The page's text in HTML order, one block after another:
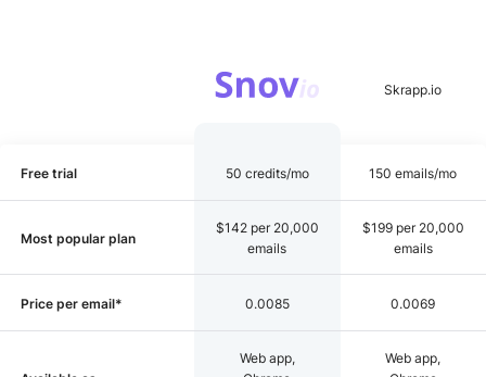
Free trial 50 credits/mo 150 emails/mo
Most popular plan
$142 per 20,000
emails
$199 per 20,000
emails
Price per email* 0.0085 0.0069
Web app,
Web app,